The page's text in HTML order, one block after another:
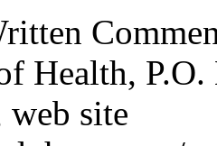
Health,
site